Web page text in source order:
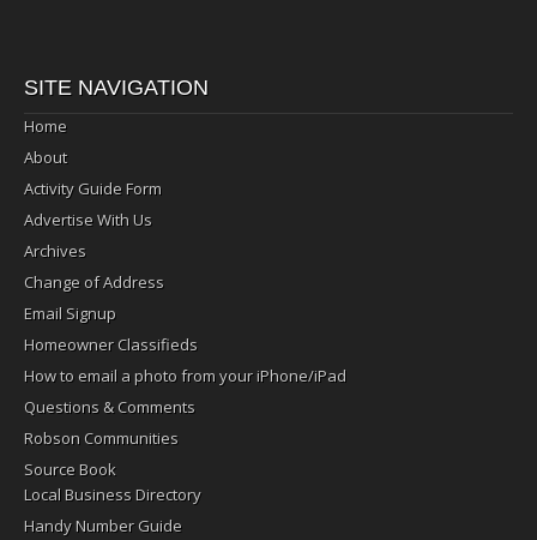
SITE NAVIGATION
Home
About
Activity Guide Form
Advertise With Us
Archives
Change of Address
Email Signup
Homeowner Classifieds
How to email a photo from your iPhone/iPad
Questions & Comments
Robson Communities
Source Book
Local Business Directory
Handy Number Guide